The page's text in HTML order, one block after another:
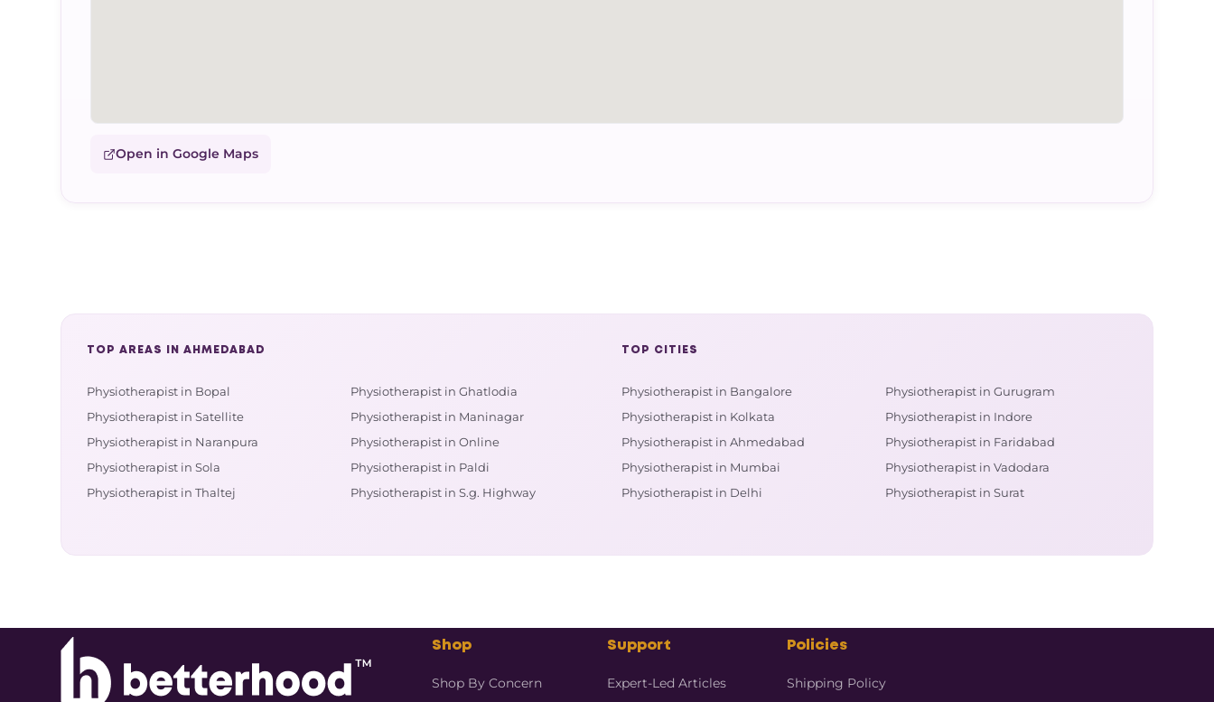
Open in Google Maps
TOP AREAS IN AHMEDABAD
Physiotherapist in Bopal
Physiotherapist in Satellite
Physiotherapist in Naranpura
Physiotherapist in Sola
Physiotherapist in Thaltej
Physiotherapist in Ghatlodia
Physiotherapist in Maninagar
Physiotherapist in Online
Physiotherapist in Paldi
Physiotherapist in S.g. Highway
TOP CITIES
Physiotherapist in Bangalore
Physiotherapist in Kolkata
Physiotherapist in Ahmedabad
Physiotherapist in Mumbai
Physiotherapist in Delhi
Physiotherapist in Gurugram
Physiotherapist in Indore
Physiotherapist in Faridabad
Physiotherapist in Vadodara
Physiotherapist in Surat
Shop
Shop By Concern
Support
Expert-Led Articles
Policies
Shipping Policy